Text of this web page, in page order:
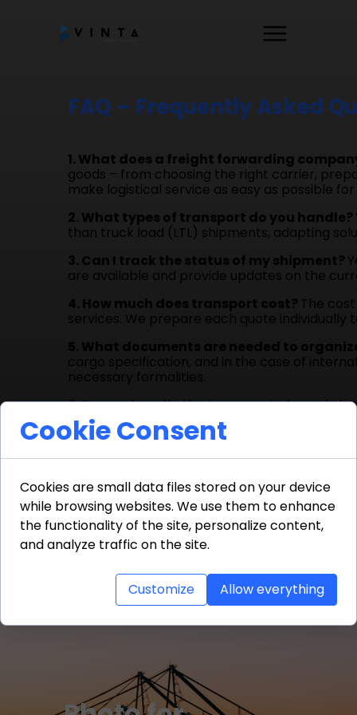
FAQ – Frequently Asked
1. What does a freight forwarding
goods – from choosing the right carrier,
make logistical service as easy as possible
2. What types of transport do you handle?
than truck load (LTL) shipments, adapting
3. Can I track the status of my shipment?
are available and provide updates on the
4. How much does transport cost? The
services. We prepare each quote individually
5. What documents are needed to
6. Do you handle the transport of special
requiring specific security measures. Each
shipments, it usually takes from 24 to 48
8. Why is it worth using freight
responsibilities related to logistics,
the guarantee of safe, timely delivery of
Cookie Consent
Cookies are small data files stored on your device
while browsing websites. We use them to enhance
the functionality of the site, personalize content,
and analyze traffic on the site.
Customize Allow everything